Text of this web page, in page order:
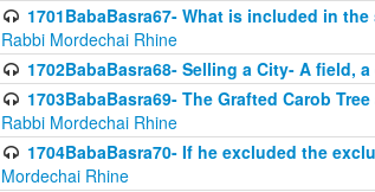
1701BabaBasra67- What is included in
Rabbi Mordechai Rhine
1702BabaBasra68- Selling a City- A field,
1703BabaBasra69- The Grafted Carob
Rabbi Mordechai Rhine
1704BabaBasra70- If he excluded the
Mordechai Rhine